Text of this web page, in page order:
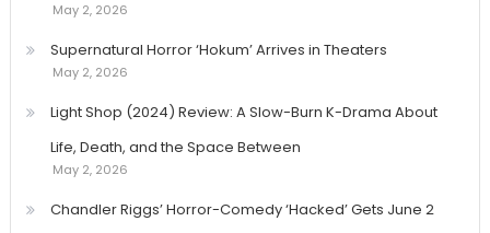
May 2, 2026
Supernatural Horror ‘Hokum’ Arrives in Theaters
May 2, 2026
Light Shop (2024) Review: A Slow-Burn K-Drama About
Life, Death, and the Space Between
May 2, 2026
Chandler Riggs’ Horror-Comedy ‘Hacked’ Gets June 2